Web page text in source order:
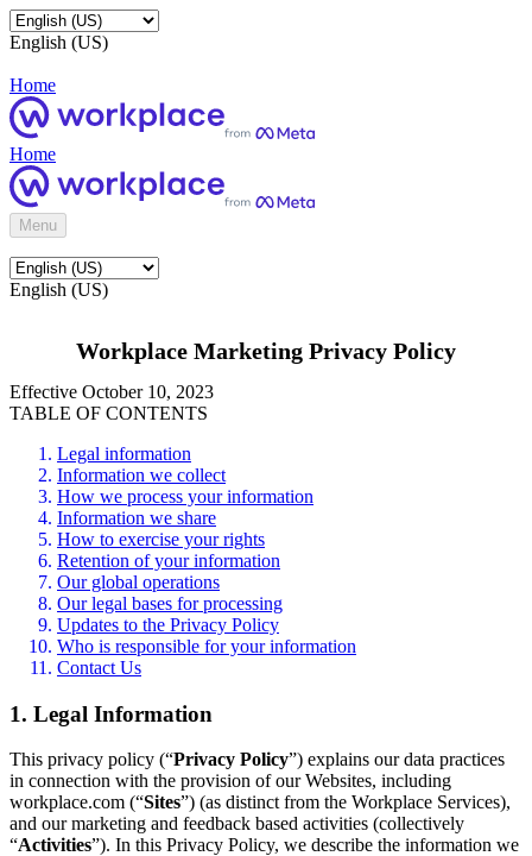
English (US)
Home
Home
Menu
English (US)
Workplace Marketing Privacy Policy
Effective October 10, 2023
TABLE OF CONTENTS
Legal information
Information we collect
How we process your information
Information we share
How to exercise your rights
Retention of your information
Our global operations
Our legal bases for processing
Updates to the Privacy Policy
Who is responsible for your information
Contact Us
1. Legal Information
This privacy policy (“Privacy Policy”) explains our data practices
in connection with the provision of our Websites, including
workplace.com (“Sites”) (as distinct from the Workplace Services),
and our marketing and feedback based activities (collectively
“Activities”). In this Privacy Policy, we describe the information we